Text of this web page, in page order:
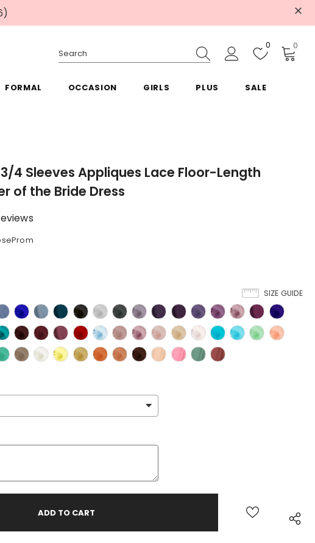
0 0
FORMAL OCCASION GIRLS PLUS SALE
4 Sleeves Appliques Lace Floor-Length
of the Bride Dress
SIZE GUIDE